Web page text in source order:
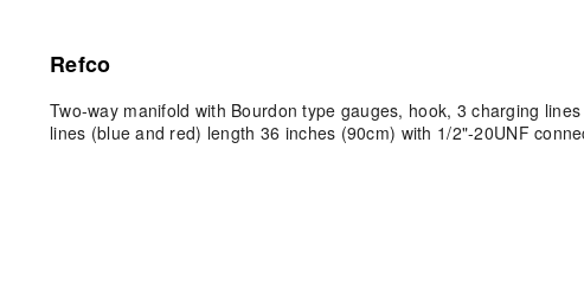
Refco
Two-way manifold with Bourdon type gauges, hook, 3 charging
lines (blue and red) length 36 inches (90cm) with 1/2"-20UNF